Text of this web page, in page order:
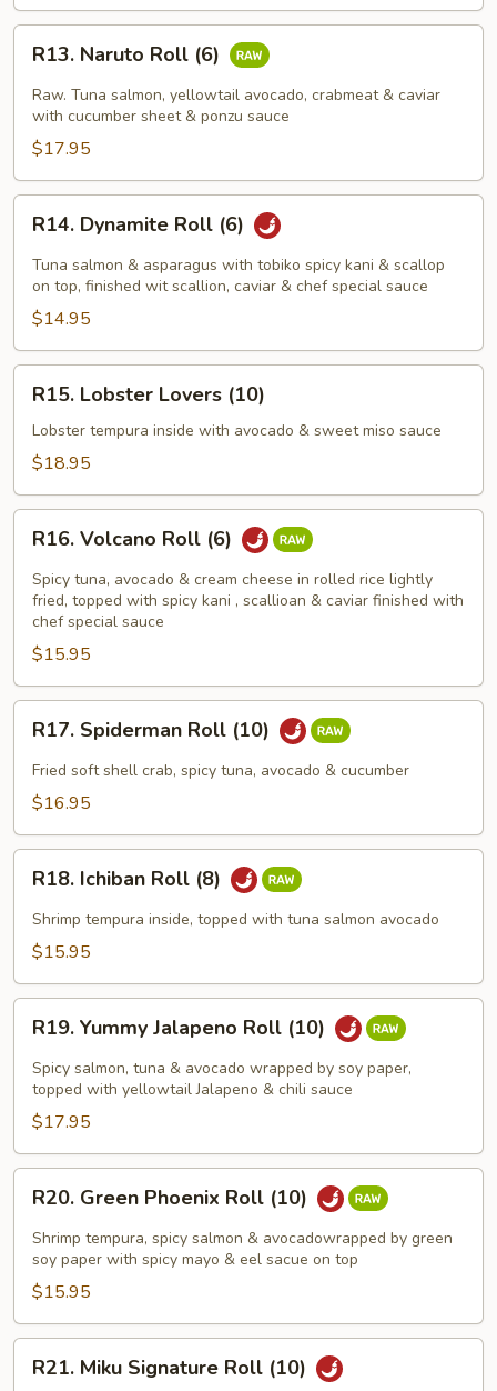
Naruto
Roll
(6)
R13. Naruto Roll (6)
Raw. Tuna salmon, yellowtail avocado, crabmeat & caviar
with cucumber sheet & ponzu sauce
$17.95
Dynamite
Roll
(6)
R14. Dynamite Roll (6)
Tuna salmon & asparagus with tobiko spicy kani & scallop
on top, finished wit scallion, caviar & chef special sauce
$14.95
Lobster
Lovers
(10)
R15. Lobster Lovers (10)
Lobster tempura inside with avocado & sweet miso sauce
$18.95
Volcano
Roll
(6)
R16. Volcano Roll (6)
Spicy tuna, avocado & cream cheese in rolled rice lightly
fried, topped with spicy kani , scallioan & caviar finished with
chef special sauce
$15.95
Spiderman
Roll
(10)
R17. Spiderman Roll (10)
Fried soft shell crab, spicy tuna, avocado & cucumber
$16.95
Ichiban
Roll
(8)
R18. Ichiban Roll (8)
Shrimp tempura inside, topped with tuna salmon avocado
$15.95
Yummy
Jalapeno
Roll
(10)
R19. Yummy Jalapeno Roll (10)
Spicy salmon, tuna & avocado wrapped by soy paper,
topped with yellowtail Jalapeno & chili sauce
$17.95
Green
Phoenix
Roll
(10)
R20. Green Phoenix Roll (10)
Shrimp tempura, spicy salmon & avocadowrapped by green
soy paper with spicy mayo & eel sacue on top
$15.95
Miku
R21. Miku Signature Roll (10)